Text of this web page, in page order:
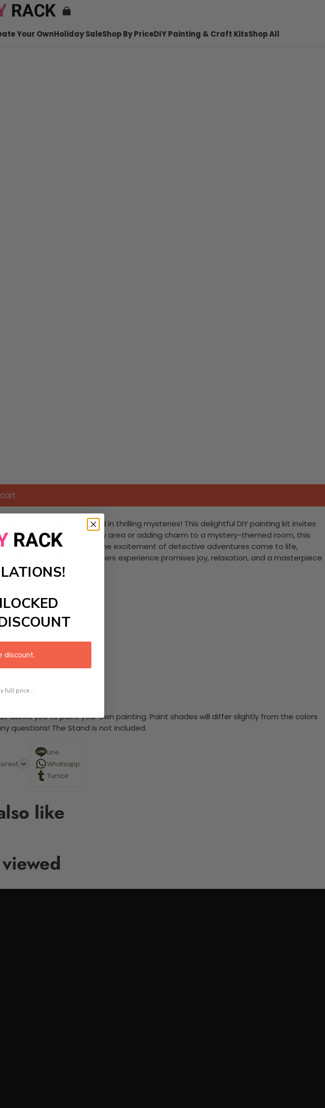
Your OwnHoliday SaleShop By PriceDIY Painting & Craft KitsShop All
detective immersed in thrilling mysteries! This delightful DIY painting kit invites
enhancing a child’s study area or adding charm to a mystery-themed room, this
with vibrant colors, watch the excitement of detective adventures come to life,
this paint-by-numbers experience promises joy, relaxation, and a masterpiece
you to paint your own painting. Paint shades will differ slightly from the colors
questions! The Stand is not included.
Line
Whatsapp
Tumblr
like
discount.
full price...